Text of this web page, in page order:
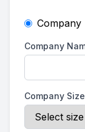
Company
Company
Company Size